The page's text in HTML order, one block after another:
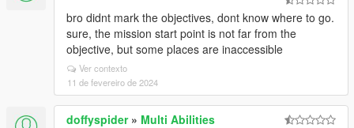
bro didnt mark the objectives, dont know where to go.
sure, the mission start point is not far from the
objective, but some places are inaccessible
Ver contexto
11 de fevereiro de 2024
doffyspider» Multi Abilities